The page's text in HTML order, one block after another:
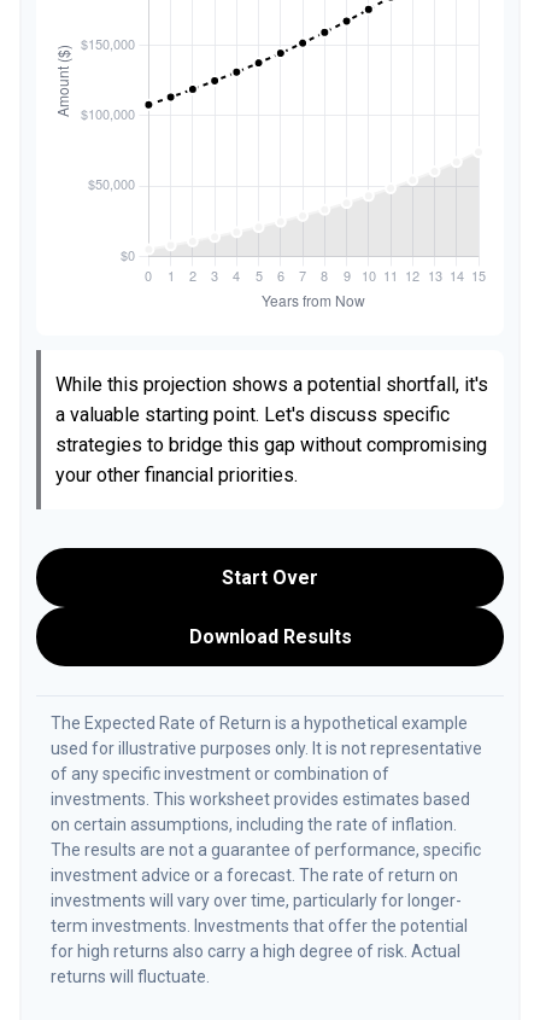
While this projection shows a potential shortfall, it's
a valuable starting point. Let's discuss specific
strategies to bridge this gap without compromising
your other financial priorities.
Start Over
Download Results
The Expected Rate of Return is a hypothetical example
used for illustrative purposes only. It is not representative
of any specific investment or combination of
investments. This worksheet provides estimates based
on certain assumptions, including the rate of inflation.
The results are not a guarantee of performance, specific
investment advice or a forecast. The rate of return on
investments will vary over time, particularly for longer-
term investments. Investments that offer the potential
for high returns also carry a high degree of risk. Actual
returns will fluctuate.